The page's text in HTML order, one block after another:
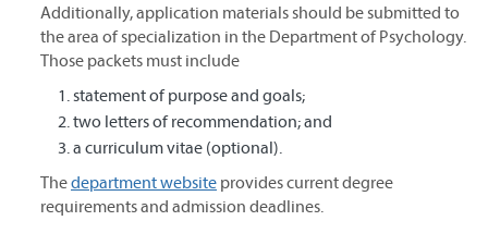
Additionally, application materials should be submitted to
the area of specialization in the Department of Psychology.
Those packets must include
statement of purpose and goals;
two letters of recommendation; and
a curriculum vitae (optional).
Thedepartment website provides current degree
requirements and admission deadlines.